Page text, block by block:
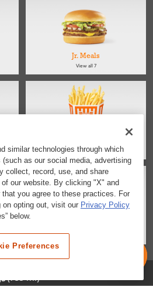
Jr. Meals
View all 7
View all 4
(735 mi)
similar technologies through which
as our social media, advertising
collect, record, use, and share
our website. By clicking "X" and
you agree to these practices. For
on opting out, visit our Privacy Policy
below.
Preferences